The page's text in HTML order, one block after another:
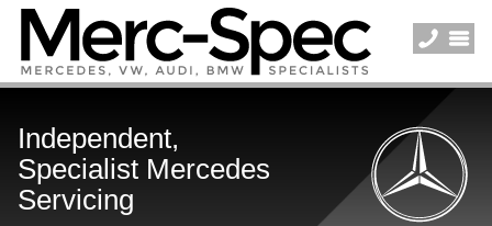
Independent,
Specialist Mercedes
Servicing